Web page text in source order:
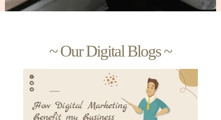
~ Our Digital Blogs ~